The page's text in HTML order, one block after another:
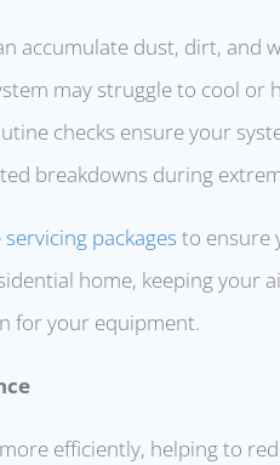
accumulate dust, dirt, and
may struggle to cool or
checks ensure your
breakdowns during
packages to ensure
home, keeping your
for your equipment.
efficiently, helping to